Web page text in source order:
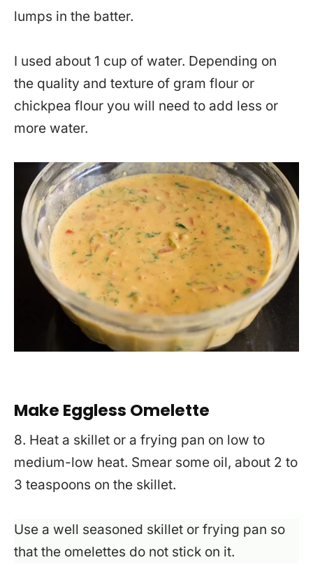
lumps in the batter.
I used about 1 cup of water. Depending on
the quality and texture of gram flour or
chickpea flour you will need to add less or
more water.
Make Eggless Omelette
8. Heat a skillet or a frying pan on low to
medium-low heat. Smear some oil, about 2 to
3 teaspoons on the skillet.
Use a well seasoned skillet or frying pan so
that the omelettes do not stick on it.